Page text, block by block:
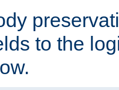
to the